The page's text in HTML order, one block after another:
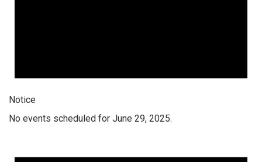
Notice
No events scheduled for June 29, 2025.